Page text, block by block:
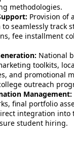
methodologies.
Provision of
seamlessly track
fee installment
National
toolkits,
and promotional
outreach
Management:
final portfolio
integration into
student hiring.